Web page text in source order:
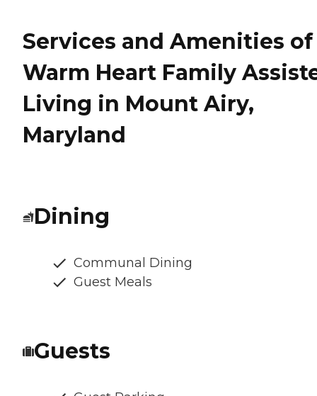
Services and Amenities of
Warm Heart Family
Living in Mount Airy,
Maryland
Dining
Communal Dining
Guest Meals
Guests